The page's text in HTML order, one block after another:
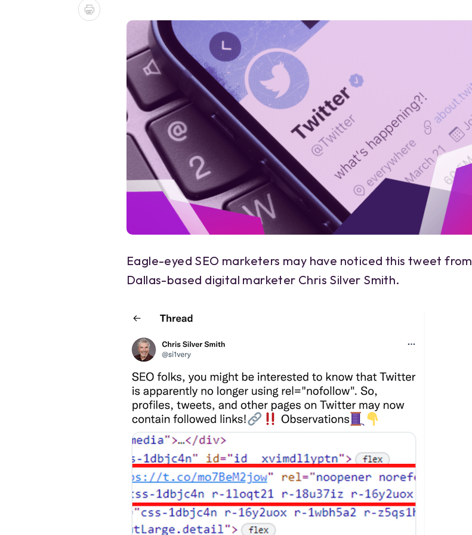
Eagle-eyed SEO marketers may have noticed this tweet from
Dallas-based digital marketer Chris Silver Smith.